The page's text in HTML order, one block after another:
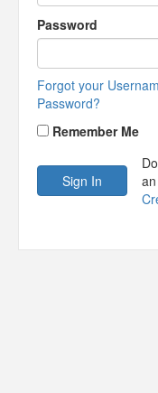
Password
Forgot your
Password?
Remember Me